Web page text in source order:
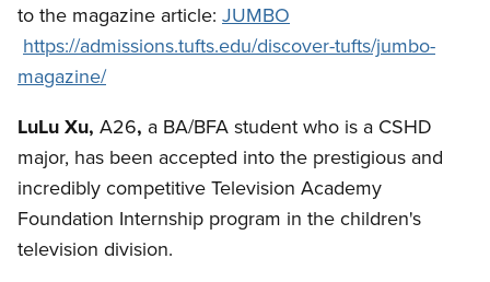
to the magazine article: JUMBO
https://admissions.tufts.edu/discover-tufts/jumbo-
magazine/
LuLu Xu, A26, a BA/BFA student who is a CSHD
major, has been accepted into the prestigious and
incredibly competitive Television Academy
Foundation Internship program in the children's
television division.